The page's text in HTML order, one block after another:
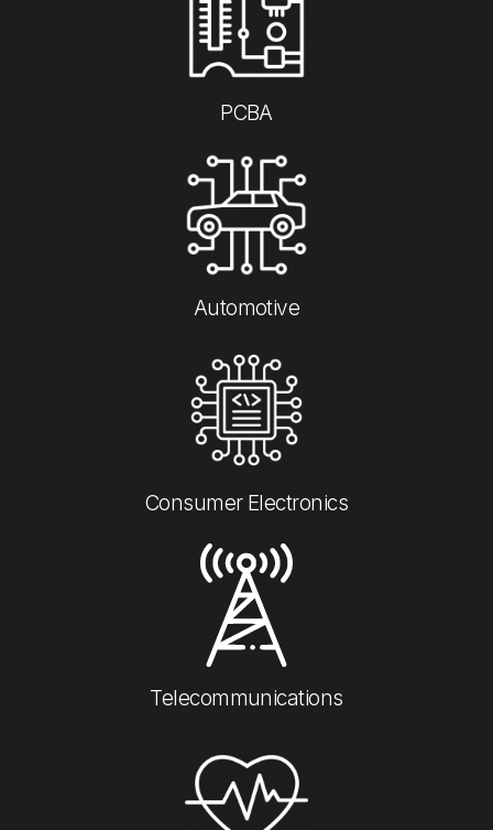
PCBA
Automotive
Consumer Electronics​
Telecommunications